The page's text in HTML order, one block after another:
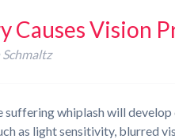
Causes Vision
whiplash will develop
as light sensitivity, blurred